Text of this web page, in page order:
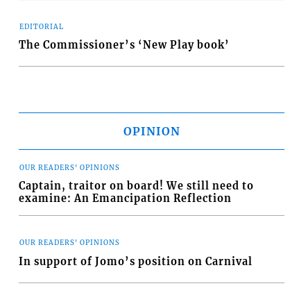
EDITORIAL
The Commissioner’s ‘New Play book’
OPINION
OUR READERS' OPINIONS
Captain, traitor on board! We still need to
examine: An Emancipation Reflection
OUR READERS' OPINIONS
In support of Jomo’s position on Carnival